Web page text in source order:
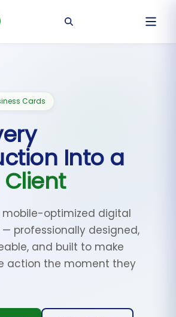
Cards
Into a
mobile-optimized digital
professionally designed,
and built to make
action the moment they